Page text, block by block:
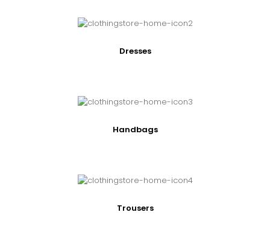
Dresses
Handbags
Trousers